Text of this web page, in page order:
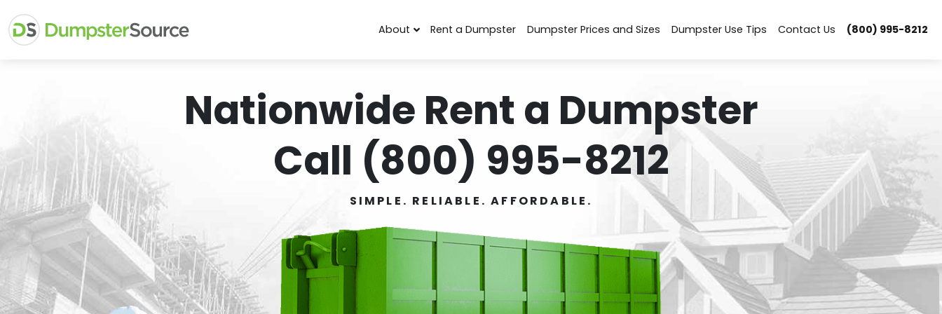
About Rent a Dumpster Dumpster Prices and Sizes Dumpster Use Tips Contact Us (800) 995-8212
Nationwide Rent a Dumpster
Call (800) 995-8212
SIMPLE. RELIABLE. AFFORDABLE.